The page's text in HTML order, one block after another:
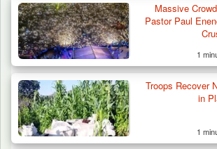
Massive
Pastor Paul
1
Troops Recover
in
1